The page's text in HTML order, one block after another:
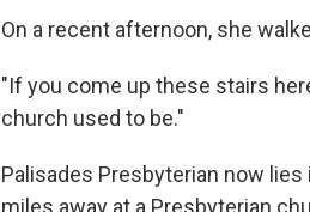
On a recent afternoon, she
"If you come up these stairs
church used to be."
Palisades Presbyterian now
miles away at a Presbyterian